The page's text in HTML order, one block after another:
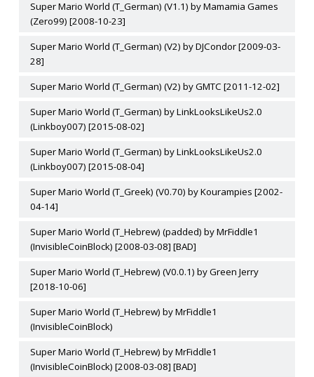
Super Mario World (T_German) (V1.1) by Mamamia Games
(Zero99) [2008-10-23]
Super Mario World (T_German) (V2) by DJCondor [2009-03-
28]
Super Mario World (T_German) (V2) by GMTC [2011-12-02]
Super Mario World (T_German) by LinkLooksLikeUs2.0
(Linkboy007) [2015-08-02]
Super Mario World (T_German) by LinkLooksLikeUs2.0
(Linkboy007) [2015-08-04]
Super Mario World (T_Greek) (V0.70) by Kourampies [2002-
04-14]
Super Mario World (T_Hebrew) (padded) by MrFiddle1
(InvisibleCoinBlock) [2008-03-08] [BAD]
Super Mario World (T_Hebrew) (V0.0.1) by Green Jerry
[2018-10-06]
Super Mario World (T_Hebrew) by MrFiddle1
(InvisibleCoinBlock)
Super Mario World (T_Hebrew) by MrFiddle1
(InvisibleCoinBlock) [2008-03-08] [BAD]